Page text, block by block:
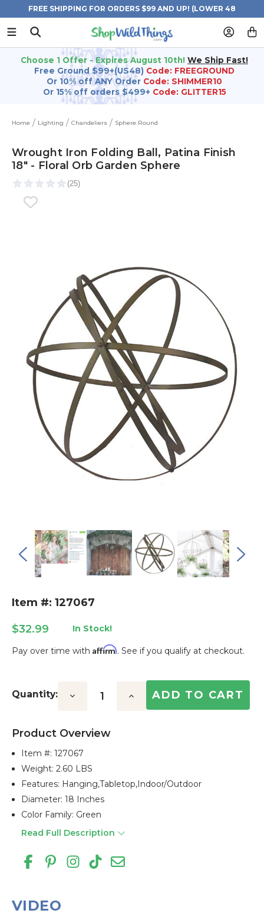
FREE SHIPPING FOR ORDERS $99 AND UP! (LOWER 48
STATES)
Choose 1 Offer - Expires August 10th! We Ship Fast!
Free Ground $99+(US48) Code: FREEGROUND
Or 10% off ANY Order Code: SHIMMER10
Or 15% off orders $499+ Code: GLITTER15
Home Lighting Chandeliers Sphere Round
Wrought Iron Folding Ball, Patina Finish
18" - Floral Orb Garden Sphere
Item #: 127067
$32.99 In Stock!
Pay over time with Affirm. See if you qualify at checkout.
Stock:
Quantity: Decrease Increase
Product Overview
Item #:127067
Weight: 2.60 LBS
Features: Hanging,tabletop,indoor/outdoor
Diameter: 18 Inches
Color Family: Green
Read Full Description
VIDEO